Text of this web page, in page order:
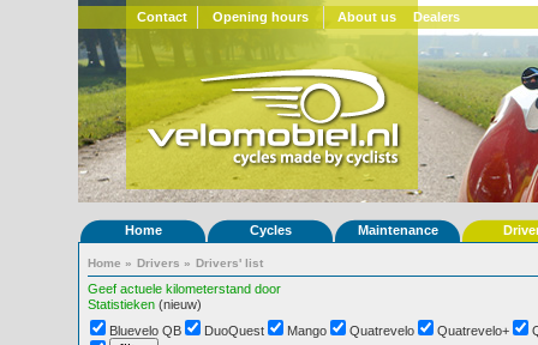
Contact Opening hours About us Dealers
Home Cycles Maintenance
Home » Drivers » Drivers' list
Geef actuele kilometerstand door
Statistieken (nieuw)
Bluevelo QB
DuoQuest Mango Quatrevelo Quatrevelo+